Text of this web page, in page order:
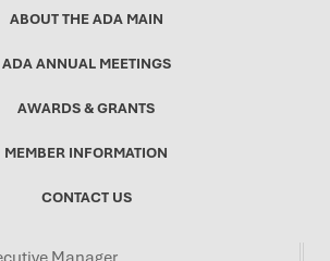
ABOUT THE ADA MAIN
ADA ANNUAL MEETINGS
AWARDS & GRANTS
MEMBER INFORMATION
CONTACT US